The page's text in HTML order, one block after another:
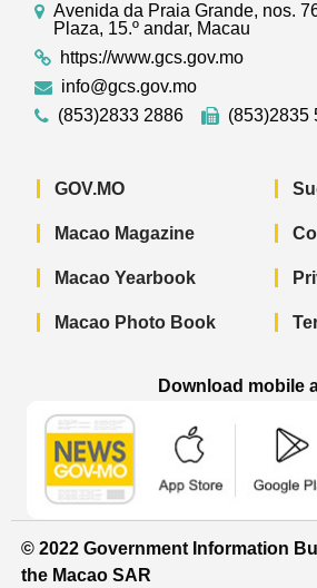
Avenida da Praia Grande, nos.
Plaza, 15.º andar, Macau
https://www.gcs.gov.mo
info@gcs.gov.mo
(853)2833 2886
(853)2835
GOV.MO
Macao Magazine
Macao Yearbook
Macao Photo Book
Download mobile
© 2022 Government Information
the Macao SAR